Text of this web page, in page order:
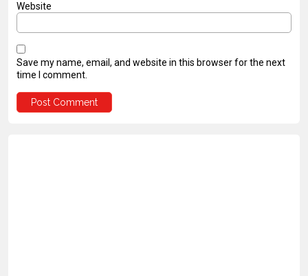
Website
Save my name, email, and website in this browser for the next
time I comment.